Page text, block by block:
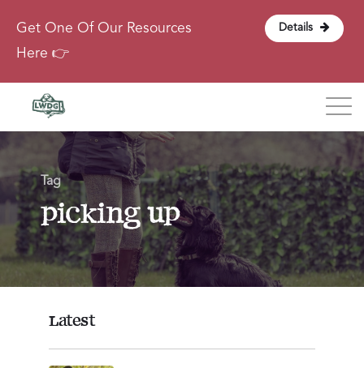
Get One Of Our Resources
Here 👉
Details
About
Contact
Login
Tag
picking up
Latest